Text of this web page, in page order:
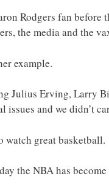
Rodgers fan
the media and the
example.
Julius Erving, Larry
and we didn’t
watch great basketball.
the NBA has